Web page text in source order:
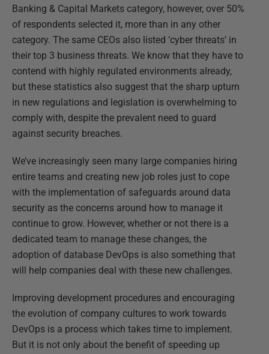
Banking & Capital Markets category, however, over 50%
of respondents selected it, more than in any other
category. The same CEOs also listed ‘cyber threats’ in
their top 3 business threats. We know that they have to
contend with highly regulated environments already,
but these statistics also suggest that the sharp upturn
in new regulations and legislation is overwhelming to
comply with, despite the prevalent need to guard
against security breaches.
We’ve increasingly seen many large companies hiring
entire teams and creating new job roles just to cope
with the implementation of safeguards around data
security as the concerns around how to manage it
continue to grow. However, whether or not there is a
dedicated team to manage these changes, the
adoption of database DevOps is also something that
will help companies deal with these new challenges.
Improving development procedures and encouraging
the evolution of company cultures to work towards
DevOps is a process which takes time to implement.
But it is not only about the benefit of speeding up